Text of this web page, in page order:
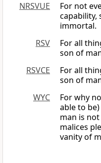
NRSVUE
For not
capability,
immortal.
RSV
For all
son of
RSVCE
For all
son of
WYC
For why
able to
man is
malices
vanity of